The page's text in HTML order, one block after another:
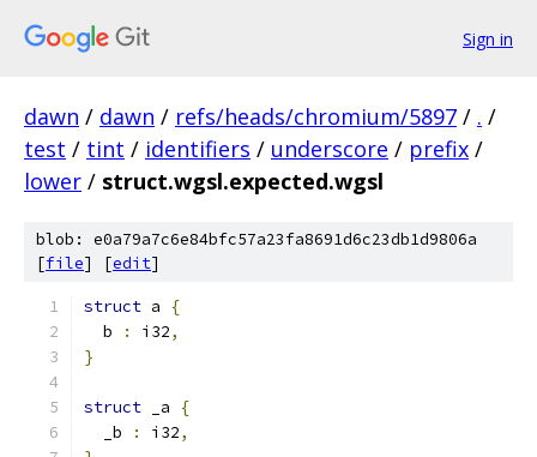
Sign in
dawn / dawn / refs/heads/chromium/5897 / . /
test / tint / identifiers / underscore / prefix /
lower / struct.wgsl.expected.wgsl
blob: e0a79a7c6e84bfc57a23fa8691d6c23db1d9806a
[file] [edit]
struct a
{
  b
: i32,
}
struct _a
{
  _b
: i32,